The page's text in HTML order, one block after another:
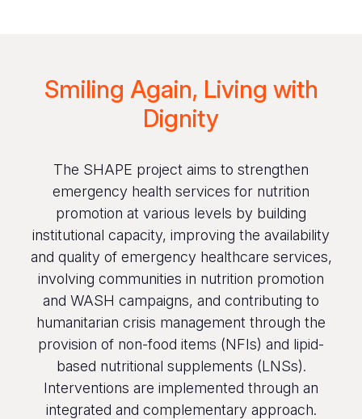
Smiling Again, Living with
Dignity
The SHAPE project aims to strengthen
emergency health services for nutrition
promotion at various levels by building
institutional capacity, improving the availability
and quality of emergency healthcare services,
involving communities in nutrition promotion
and WASH campaigns, and contributing to
humanitarian crisis management through the
provision of non-food items (NFIs) and lipid-
based nutritional supplements (LNSs).
Interventions are implemented through an
integrated and complementary approach.